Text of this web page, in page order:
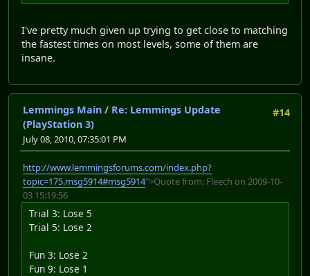
I've pretty much given up trying to get close to matching
the fastest times on most levels, some of them are
insane.
#14
Lemmings Main / Re: Lemmings Update
(PlayStation 3)
July 08, 2010, 07:35:01 PM
http://www.lemmingsforums.com/index.php?
topic=175.msg5914#msg5914">Quote from: Fleech on 2009-10-
03 15:19:56
Trial 3: Lose 5
Trial 5: Lose 2
Fun 3: Lose 2
Fun 9: Lose 1